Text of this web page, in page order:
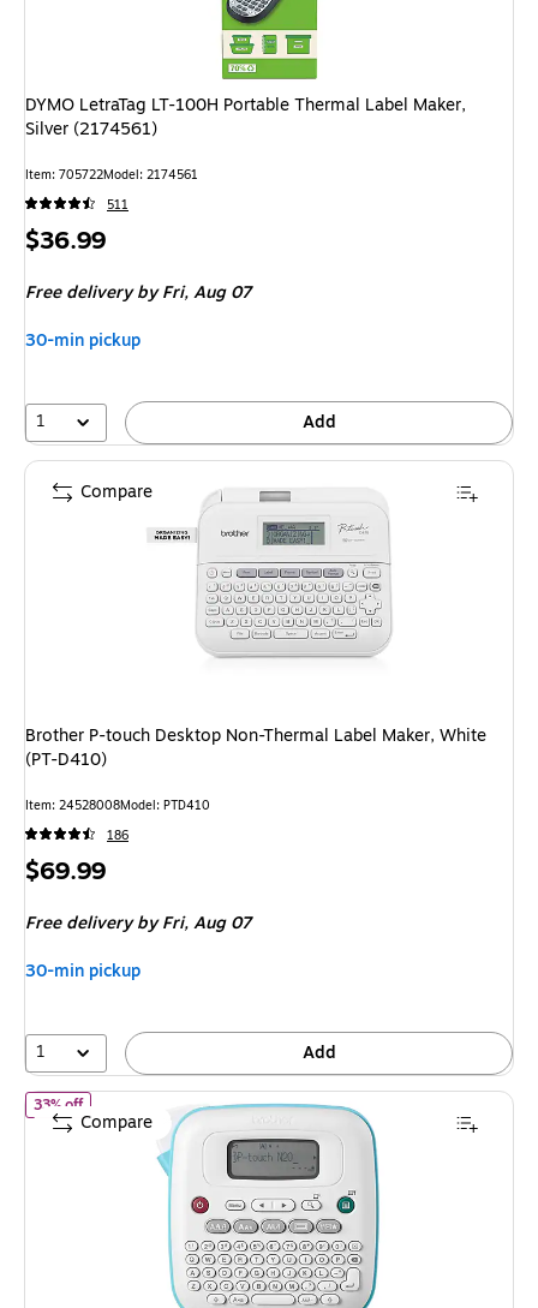
DYMO LetraTag LT-100H Portable Thermal Label Maker,
Silver (2174561)
Item: 705722Model: 2174561
511
Price
$36.99
Free deliveryby Fri, Aug 07
30-min pickup
1 Add
Brother P-touch Desktop Non-Thermal Label Maker, White
(PT-D410)
Item: 24528008Model: PTD410
186
Price
$69.99
Free deliveryby Fri, Aug 07
30-min pickup
1 Add
Compare
33% offof Brother P-touch Personal Desktop Thermal Label Maker (PT-
Compare